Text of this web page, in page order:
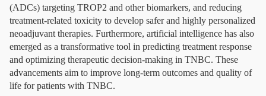
(ADCs) targeting TROP2 and other biomarkers, and reducing
treatment-related toxicity to develop safer and highly personalized
neoadjuvant therapies. Furthermore, artificial intelligence has also
emerged as a transformative tool in predicting treatment response
and optimizing therapeutic decision-making in TNBC. These
advancements aim to improve long-term outcomes and quality of
life for patients with TNBC.